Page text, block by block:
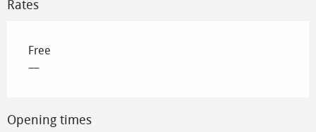
Rates
Free
—
Opening times